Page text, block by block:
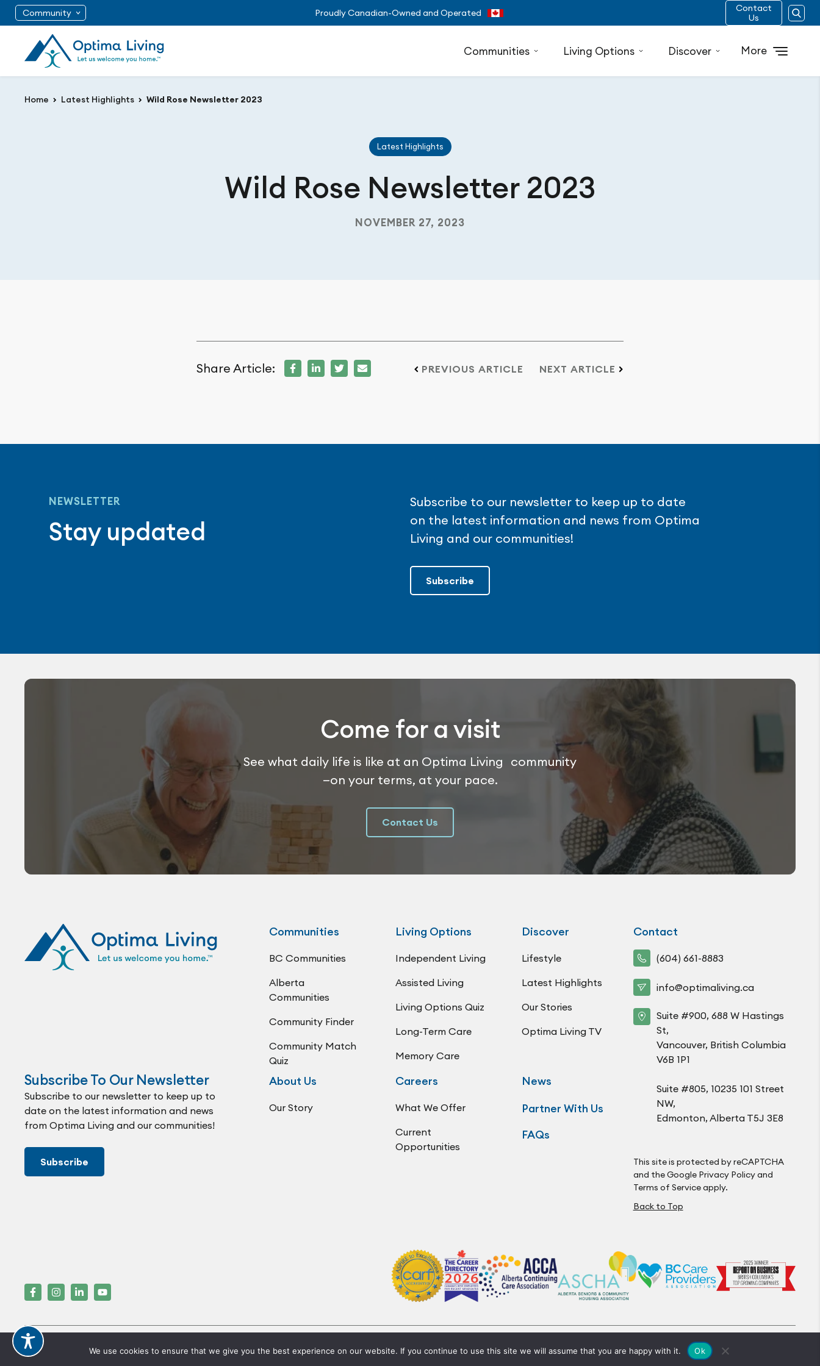
Community Proudly Canadian-Owned and Operated
Contact
Us
Communities Living Options Discover More
Home Latest Highlights Wild Rose Newsletter 2023
Latest Highlights
Wild Rose Newsletter 2023
NOVEMBER 27, 2023
Share Article: PREVIOUS ARTICLE NEXT ARTICLE
NEWSLETTER
Stay updated
Subscribe to our newsletter to keep up to date
on the latest information and news from Optima
Living and our communities!
Subscribe
Come for a visit
See what daily life is like at an Optima Living community
—on your terms, at your pace.
Contact Us
Subscribe To Our Newsletter
Subscribe to our newsletter to keep up to
date on the latest information and news
from Optima Living and our communities!
Subscribe
Communities
BC Communities
Alberta
Communities
Community Finder
Community Match
Quiz
Living Options
Independent Living
Assisted Living
Living Options Quiz
Long-Term Care
Memory Care
Discover
Lifestyle
Latest Highlights
Our Stories
Optima Living TV
About Us
Our Story
Careers
What We Offer
Current
Opportunities
News
Partner With Us
FAQs
Contact
(604) 661-8883
info@optimaliving.ca
Suite #900, 688 W Hastings
St,
Vancouver, British Columbia
V6B 1P1
Suite #805, 10235 101 Street
NW,
Edmonton, Alberta T5J 3E8
This site is protected by reCAPTCHA
and the Google Privacy Policyand
Terms of Serviceapply.
Back to Top
Crafted by FOE Privacy Policy Code of Conduct Accessibility © Optima Living. All Rights Reserved.
We use cookies to ensure that we give you the best experience on our website. If you continue to use this site we will assume that you are happy with it. Ok